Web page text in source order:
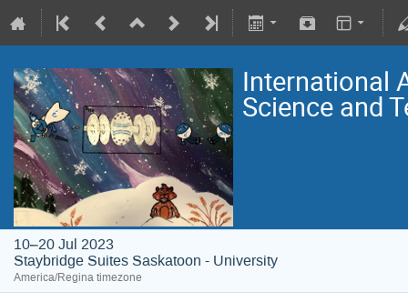
International
Science and
10–20 Jul 2023
Staybridge Suites Saskatoon - University
America/Regina timezone